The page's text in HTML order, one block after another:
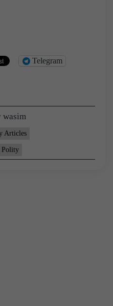
Telegram
wasim
Articles
Polity